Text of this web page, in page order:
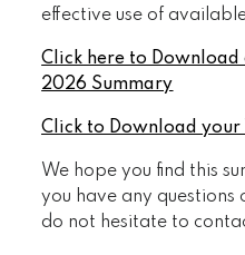
effective use of
Click here to
2026 Summary
Click to Download your
We hope you find this
you have any questions
do not hesitate to